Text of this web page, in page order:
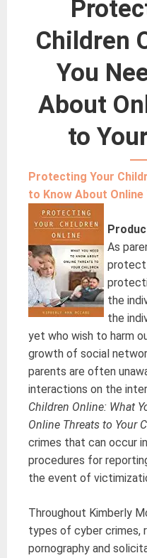
Children
You
About
to
Protecting Your
to Know About
As
protect
the
the
yet who wish to harm
growth of social
parents are often
interactions on the
Children Online: What
Online Threats to Your
crimes that can occur
procedures for
the event of
Throughout Kimberly
types of cyber crimes,
pornography and